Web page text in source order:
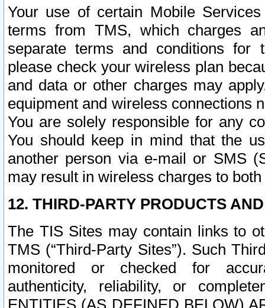
Your use of certain Mobile
terms from TMS, which charges
separate terms and conditions for
please check your wireless plan
and data or other charges may
equipment and wireless connections
You are solely responsible for any
You should keep in mind that the
another person via e-mail or SMS
may result in wireless charges to
12. THIRD-PARTY PRODUCTS
The TIS Sites may contain links to
TMS (“Third-Party Sites”). Such
monitored or checked for
authenticity, reliability, or
ENTITIES (AS DEFINED BELOW)